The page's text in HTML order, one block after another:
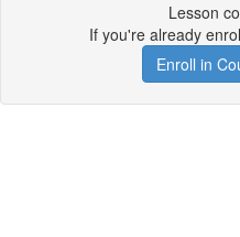
Lesson
If you're already
Enroll in